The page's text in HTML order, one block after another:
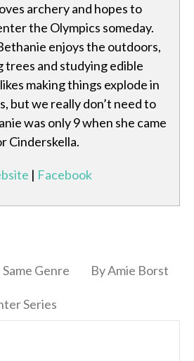
archery and hopes to
the Olympics someday.
enjoys the outdoors,
trees and studying edible
making things explode in
but we really don’t need to
was only 9 when she came
Cinderskella.
| Facebook
Same Genre By Amie Borst
Series